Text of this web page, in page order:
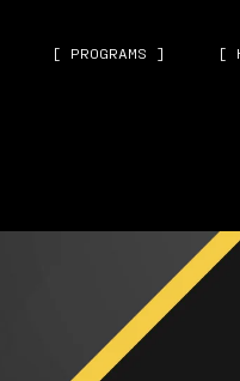
[ PROGRAMS ] [